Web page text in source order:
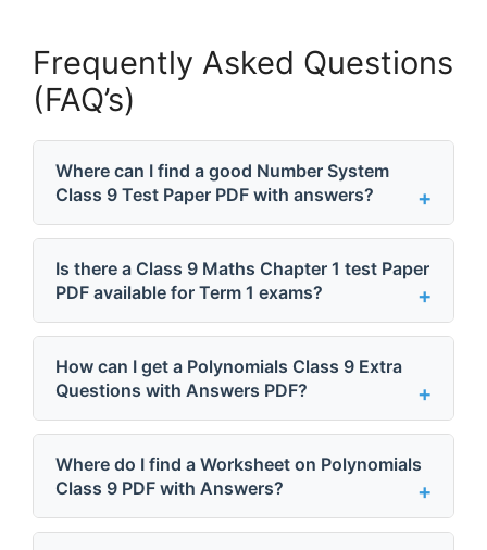
Frequently Asked Questions
(FAQ’s)
Where can I find a good Number System
Class 9 Test Paper PDF with answers?
Is there a Class 9 Maths Chapter 1 test Paper
PDF available for Term 1 exams?
How can I get a Polynomials Class 9 Extra
Questions with Answers PDF?
Where do I find a Worksheet on Polynomials
Class 9 PDF with Answers?